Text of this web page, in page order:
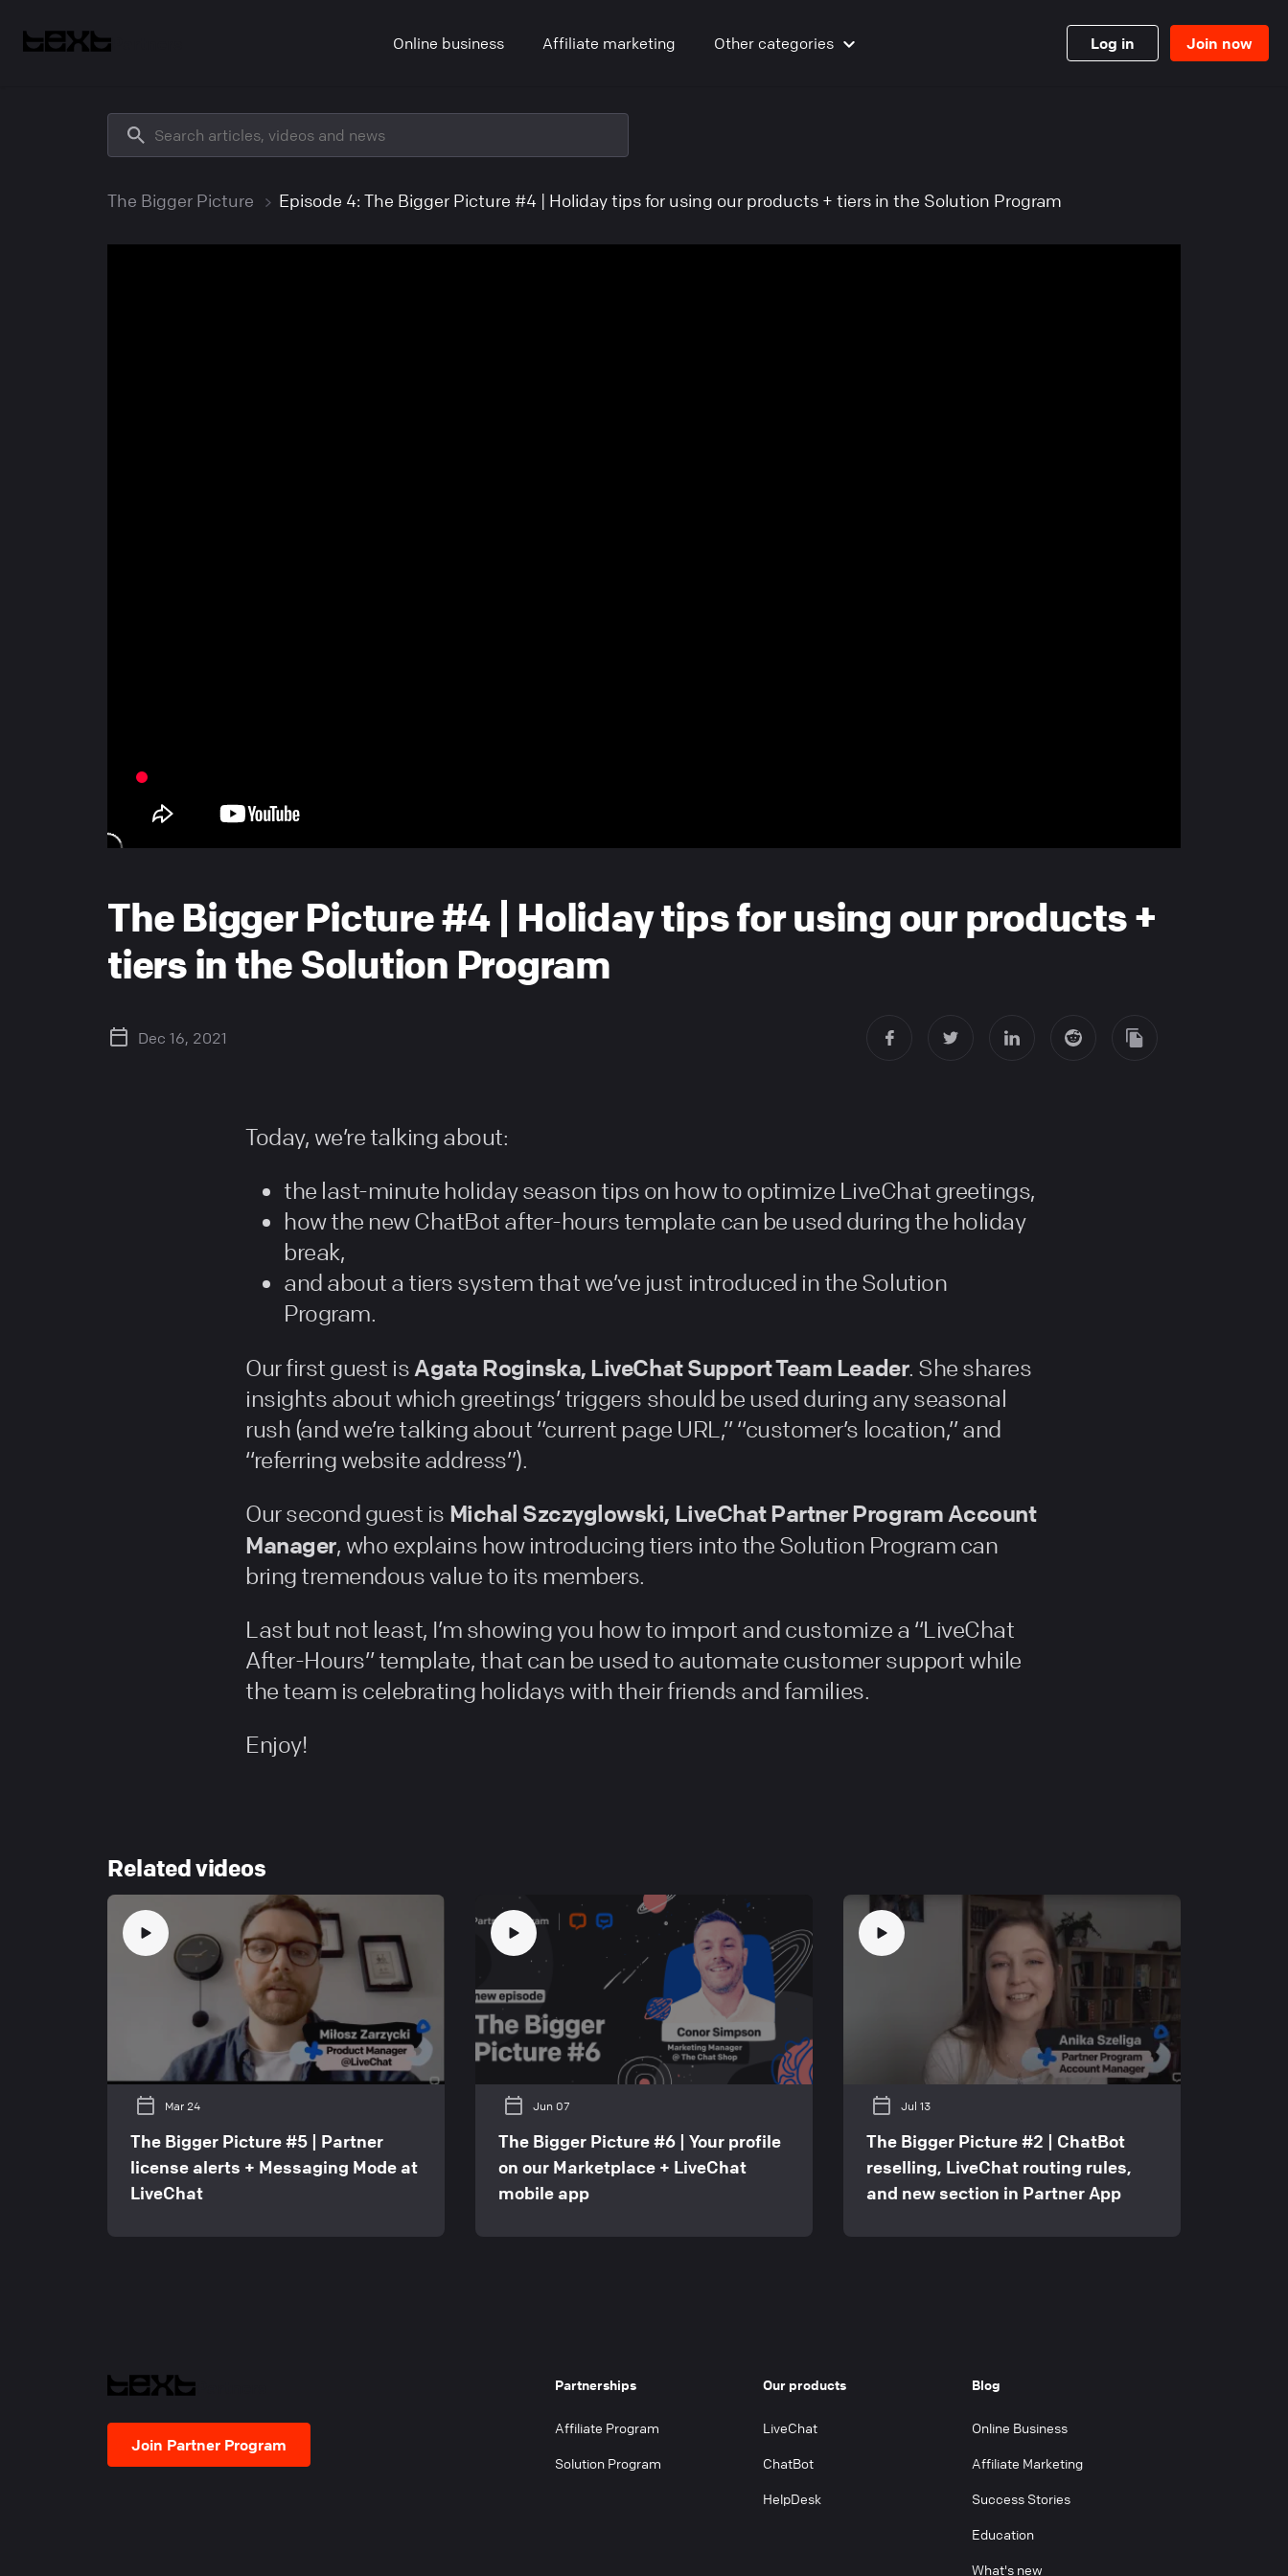
Online business Affiliate marketing Other categories Log in Join now
The Bigger Picture Episode 4: The Bigger Picture #4 | Holiday tips for using our products + tiers in the Solution Program
The Bigger Picture #4 | Holiday tips for using our products +
tiers in the Solution Program
Dec 16, 2021
Today, we’re talking about:
the last-minute holiday season tips on how to optimize LiveChat greetings,
how the new ChatBot after-hours template can be used during the holiday
break,
and about a tiers system that we’ve just introduced in the Solution
Program.
Our first guest is Agata Roginska, LiveChat Support Team Leader. She shares
insights about which greetings’ triggers should be used during any seasonal
rush (and we’re talking about “current page URL,” “customer’s location,” and
“referring website address”).
Our second guest is Michal Szczyglowski, LiveChat Partner Program Account
Manager, who explains how introducing tiers into the Solution Program can
bring tremendous value to its members.
Last but not least, I’m showing you how to import and customize a “LiveChat
After-Hours” template, that can be used to automate customer support while
the team is celebrating holidays with their friends and families.
Enjoy!
Related videos
Mar 24
The Bigger Picture #5 | Partner
license alerts + Messaging Mode at
LiveChat
Jun 07
The Bigger Picture #6 | Your profile
on our Marketplace + LiveChat
mobile app
Jul 13
The Bigger Picture #2 | ChatBot
reselling, LiveChat routing rules,
and new section in Partner App
Join Partner Program
Partnerships
Affiliate Program
Solution Program
Our products
LiveChat
ChatBot
HelpDesk
Blog
Online Business
Affiliate Marketing
Success Stories
Education
What's new